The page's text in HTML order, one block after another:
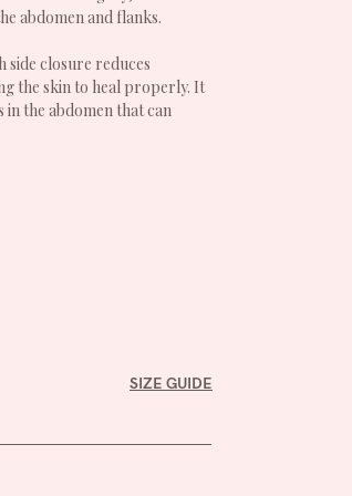
abdomen and flanks.
side closure reduces
the skin to heal properly. It
the abdomen that can
SIZE GUIDE